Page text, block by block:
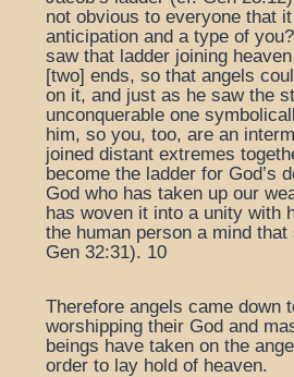
not obvious to everyone that
anticipation and a type of
saw that ladder joining
[two] ends, so that angels
on it, and just as he saw the
unconquerable one
him, so you, too, are an
joined distant extremes
become the ladder for God’s
God who has taken up our
has woven it into a unity with
the human person a mind
Gen 32:31). 10
Therefore angels came down
worshipping their God and
beings have taken on the
order to lay hold of heaven.